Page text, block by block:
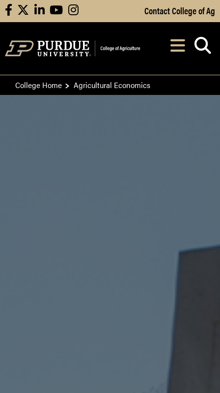
Skip to Main Content
facebooklinkedinyoutubeinstagram Contact College of Ag
After opening,
College Home Agricultural Economics